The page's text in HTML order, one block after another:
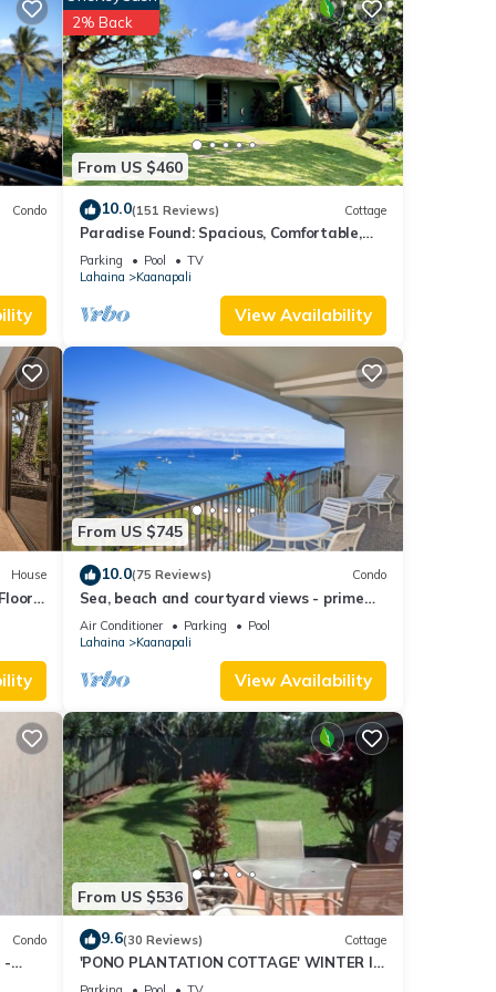
it
Condo
From US $460
2% Back
10.0(151 Reviews) Cottage
Paradise Found: Spacious, Comfortable,
Private Hawaiian Cottage
Parking Pool
TV
Lahaina
Kaanapali
View Availability
House
From US $745
10.0(75 Reviews) Condo
Sea, beach and courtyard views - prime
location
Air Conditioner Parking
Pool
Lahaina
Kaanapali
View Availability
Condo
-
From US $536
9.6(30 Reviews) Cottage
'PONO PLANTATION COTTAGE' WINTER IN
PARADISE-3 BEDROOM